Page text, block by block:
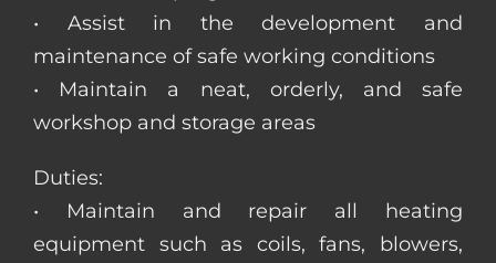
• Assist in the development and
maintenance of safe working conditions
• Maintain a neat, orderly, and safe
workshop and storage areas
Duties:
• Maintain and repair all heating
equipment such as coils, fans, blowers,